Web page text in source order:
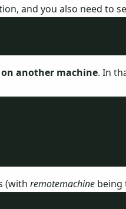
and you also need to
on another machine. In
(withremotemachine being